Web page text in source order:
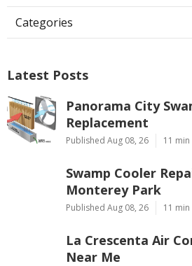
Categories
Latest Posts
Panorama City
Replacement
Published Aug 08, 26 11
Swamp Cooler
Monterey Park
Published Aug 08, 26 11
La Crescenta Air
Near Me